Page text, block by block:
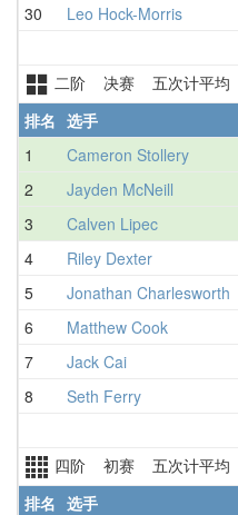
30
Leo Hock-Morris
二阶 决赛 五次计平均
排名 选手
1
Cameron Stollery
2
Jayden McNeill
3
Calven Lipec
4
Riley Dexter
5
Jonathan Charlesworth
6
Matthew Cook
7
Jack Cai
8
Seth Ferry
四阶 初赛 五次计平均
排名 选手